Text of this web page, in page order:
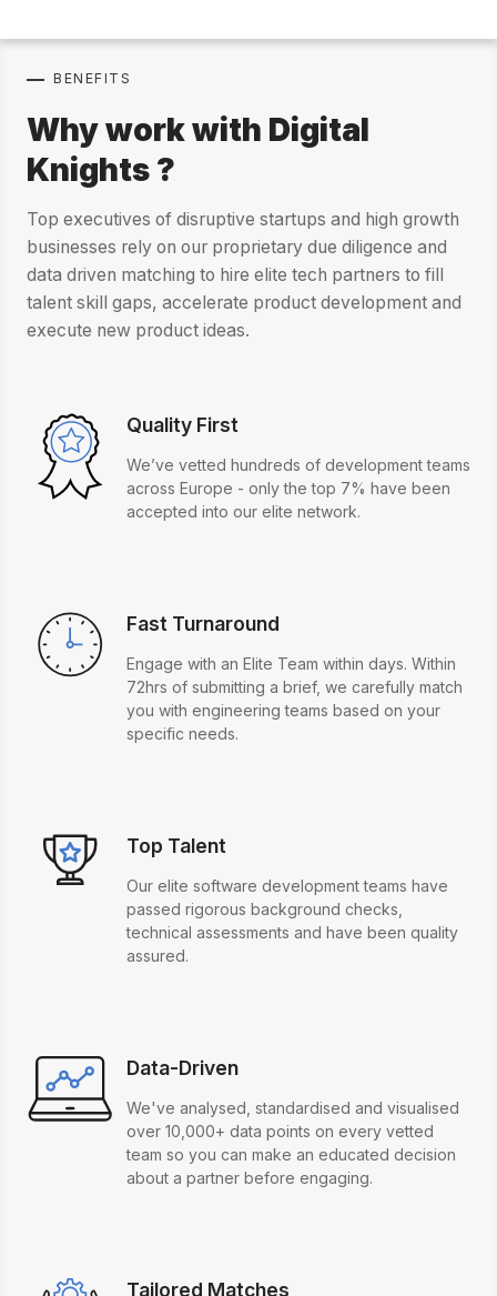
BENEFITS
Why work with Digital
Knights ?
Top executives of disruptive startups and high growth
businesses rely on our proprietary due diligence and
data driven matching to hire elite tech partners to fill
talent skill gaps, accelerate product development and
execute new product ideas.
Quality First
We’ve vetted hundreds of development teams
across Europe - only the top 7% have been
accepted into our elite network.
Fast Turnaround
Engage with an Elite Team within days. Within
72hrs of submitting a brief, we carefully match
you with engineering teams based on your
specific needs.
Top Talent
Our elite software development teams have
passed rigorous background checks,
technical assessments and have been quality
assured.
Data-Driven
We've analysed, standardised and visualised
over 10,000+ data points on every vetted
team so you can make an educated decision
about a partner before engaging.
Tailored Matches